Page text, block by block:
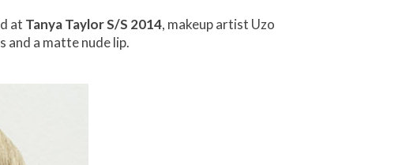
at Tanya Taylor S/S 2014, makeup artist Uzo
and a matte nude lip.